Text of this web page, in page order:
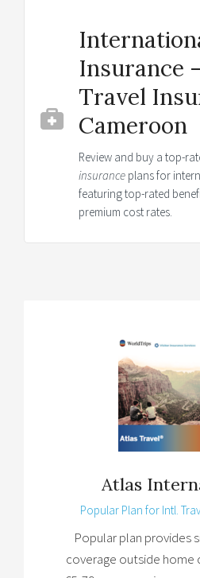
Insurance
Travel
Cameroon
Review and buy a top-
insurance plans for
featuring top-rated
premium cost rates.
Atlas
Popular Plan for Intl.
Popular plan provides
coverage outside home